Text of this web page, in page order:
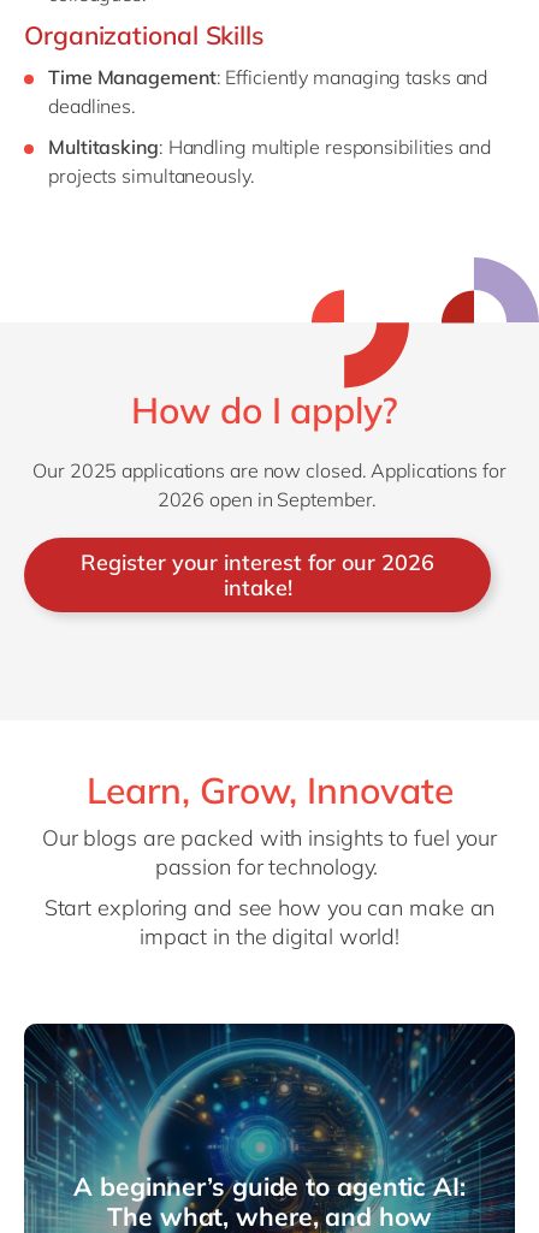
Organizational Skills
Time Management: Efficiently managing tasks and
deadlines.
Multitasking: Handling multiple responsibilities and
projects simultaneously.
How do I apply?
Our 2025 applications are now closed. Applications for
2026 open in September.
Register your interest for our 2026
intake!
Learn, Grow, Innovate
Our blogs are packed with insights to fuel your
passion for technology.
Start exploring and see how you can make an
impact in the digital world!
A beginner’s guide to agentic AI:
The what, where, and how